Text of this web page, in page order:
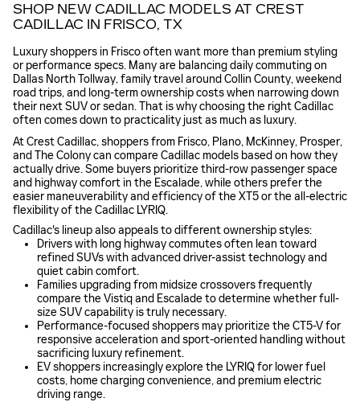
SHOP NEW CADILLAC MODELS AT CREST
CADILLAC IN FRISCO, TX
Luxury shoppers in Frisco often want more than premium styling
or performance specs. Many are balancing daily commuting on
Dallas North Tollway, family travel around Collin County, weekend
road trips, and long-term ownership costs when narrowing down
their next SUV or sedan. That is why choosing the right Cadillac
often comes down to practicality just as much as luxury.
At Crest Cadillac, shoppers from Frisco, Plano, McKinney, Prosper,
and The Colony can compare Cadillac models based on how they
actually drive. Some buyers prioritize third-row passenger space
and highway comfort in the Escalade, while others prefer the
easier maneuverability and efficiency of the XT5 or the all-electric
flexibility of the Cadillac LYRIQ.
Cadillac's lineup also appeals to different ownership styles:
Drivers with long highway commutes often lean toward
refined SUVs with advanced driver-assist technology and
quiet cabin comfort.
Families upgrading from midsize crossovers frequently
compare the Vistiq and Escalade to determine whether full-
size SUV capability is truly necessary.
Performance-focused shoppers may prioritize the CT5-V for
responsive acceleration and sport-oriented handling without
sacrificing luxury refinement.
EV shoppers increasingly explore the LYRIQ for lower fuel
costs, home charging convenience, and premium electric
driving range.